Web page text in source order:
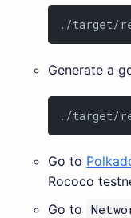
./target/
Generate a
./target/
Go to
Rococo
Go to